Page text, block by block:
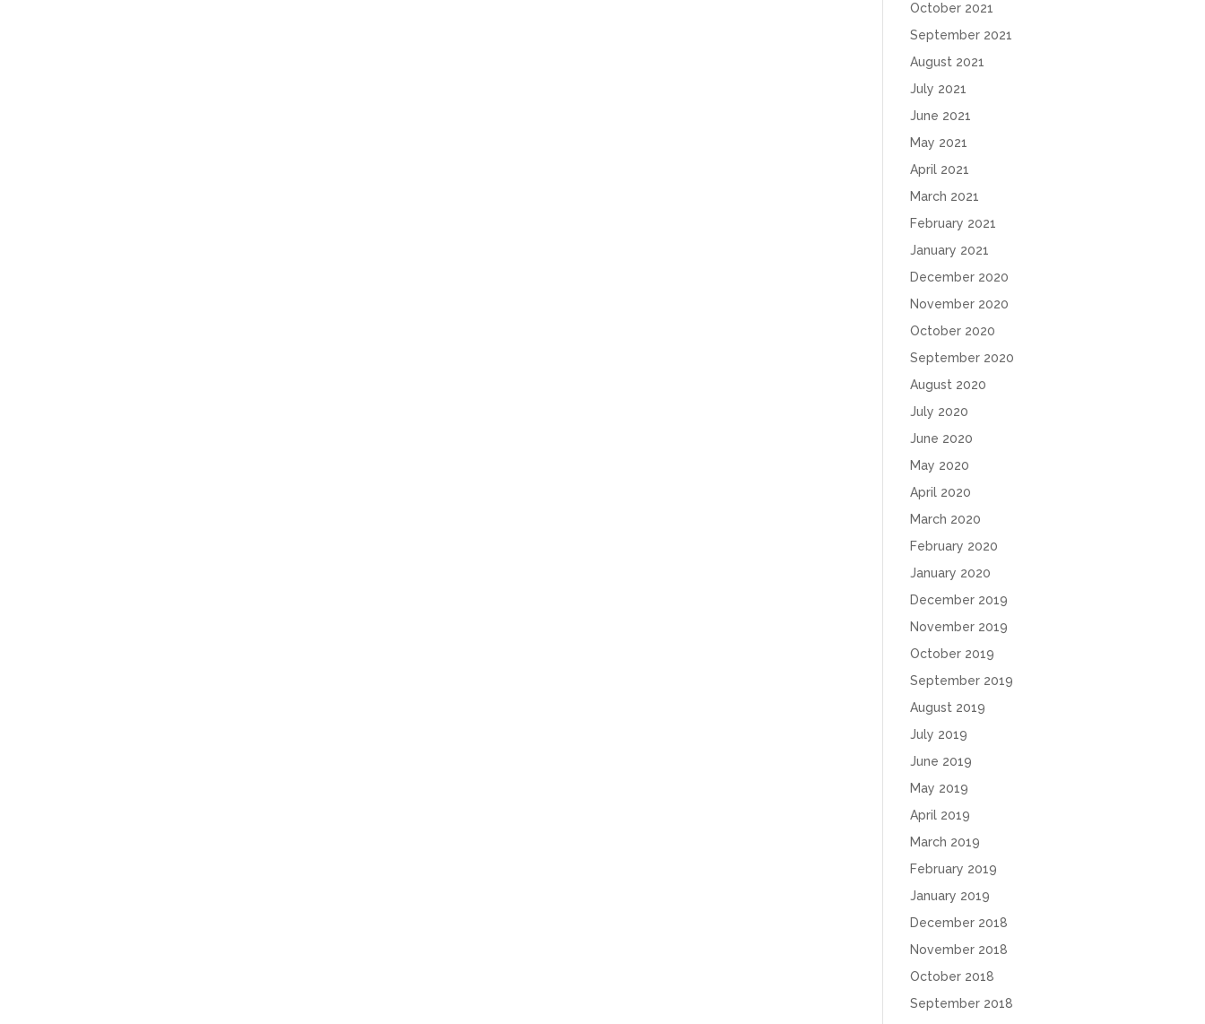
October 2021
September 2021
August 2021
July 2021
June 2021
May 2021
April 2021
March 2021
February 2021
January 2021
December 2020
November 2020
October 2020
September 2020
August 2020
July 2020
June 2020
May 2020
April 2020
March 2020
February 2020
January 2020
December 2019
November 2019
October 2019
September 2019
August 2019
July 2019
June 2019
May 2019
April 2019
March 2019
February 2019
January 2019
December 2018
November 2018
October 2018
September 2018